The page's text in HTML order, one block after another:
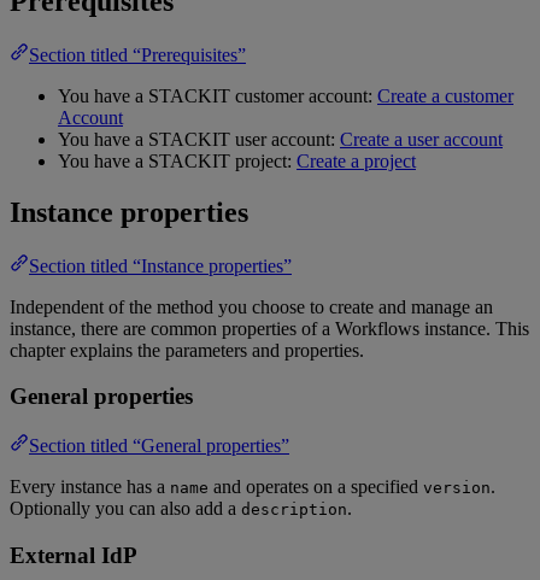
Section titled “Prerequisites”
You have a STACKIT customer account: Create a customer
Account
You have a STACKIT user account: Create a user account
You have a STACKIT project: Create a project
Instance properties
Section titled “Instance properties”
Independent of the method you choose to create and manage an
instance, there are common properties of a Workflows instance. This
chapter explains the parameters and properties.
General properties
Section titled “General properties”
Every instance has a name and operates on a specified version.
Optionally you can also add a description.
External IdP